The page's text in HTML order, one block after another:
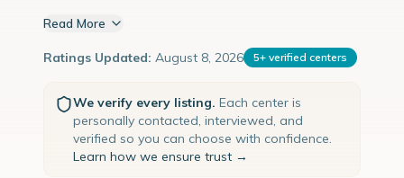
Read More
Ratings Updated: August 8, 2026 5+ verified centers
We verify every listing. Each center is
personally contacted, interviewed, and
verified so you can choose with confidence.
Learn how we ensure trust →